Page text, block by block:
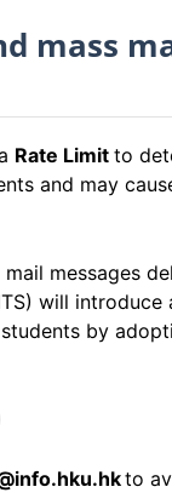
mass
Rate Limit to
and may
messages
will
by
to